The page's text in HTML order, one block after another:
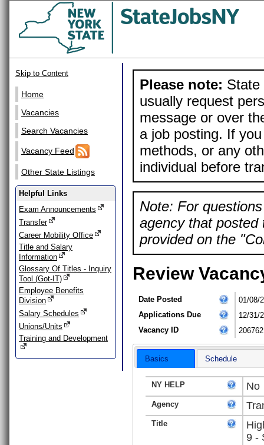
Skip to Content
Home
Vacancies
Search Vacancies
Vacancy Feed
Other State Listings
Helpful Links
Exam Announcements
Transfer
Career Mobility Office
Title and Salary
Information
Glossary Of Titles - Inquiry
Tool (Got-IT)
Employee Benefits
Division
Salary Schedules
Unions/Units
Training and Development
Please note: State
usually request
message or over
a job posting. If
methods, or any
individual before
Note: For
agency that posted
provided on the
Review
Date Posted
01/08/
Applications Due
12/31/
Vacancy ID
206762
Basics Schedule
NY HELP No
Agency
Title
9 -